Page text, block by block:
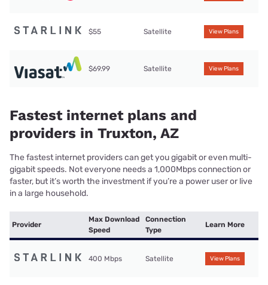
$55 Satellite View Plans
$69.99 Satellite View Plans
Fastest internet plans and
providers in Truxton, AZ
The fastest internet providers can get you gigabit or even multi-
gigabit speeds. Not everyone needs a 1,000Mbps connection or
faster, but it’s worth the investment if you’re a power user or live
in a large household.
Provider
Max Download
Speed
Connection
Type
Learn More
400 Mbps Satellite View Plans